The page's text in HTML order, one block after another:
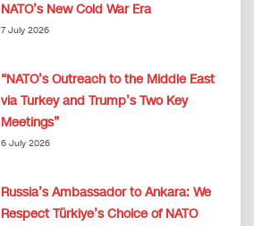
NATO’s New Cold War Era
7 July 2026
“NATO’s Outreach to the Middle East
via Turkey and Trump’s Two Key
Meetings”
6 July 2026
Russia’s Ambassador to Ankara: We
Respect Türkiye’s Choice of NATO